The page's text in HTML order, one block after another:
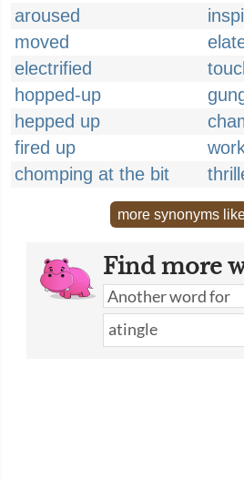
aroused
moved
electrified
hopped-up
hepped up
fired up
chomping at the bit
more synonyms
Find more